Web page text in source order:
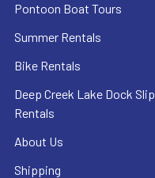
Pontoon Boat Tours
Summer Rentals
Bike Rentals
Deep Creek Lake Dock Slip
Rentals
About Us
Shipping